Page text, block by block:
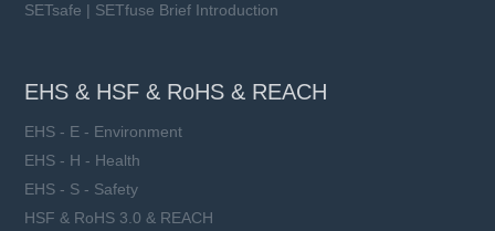
SETsafe | SETfuse Brief Introduction
EHS & HSF & RoHS & REACH
EHS - E - Environment
EHS - H - Health
EHS - S - Safety
HSF & RoHS 3.0 & REACH